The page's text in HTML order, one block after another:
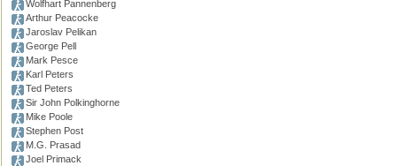
Wolfhart Pannenberg
Arthur Peacocke
Jaroslav Pelikan
George Pell
Mark Pesce
Karl Peters
Ted Peters
Sir John Polkinghorne
Mike Poole
Stephen Post
M.G. Prasad
Joel Primack